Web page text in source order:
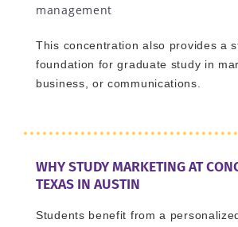
management
This concentration also provides a
foundation for graduate study in
business, or communications.
WHY STUDY MARKETING AT
TEXAS IN AUSTIN
Students benefit from a